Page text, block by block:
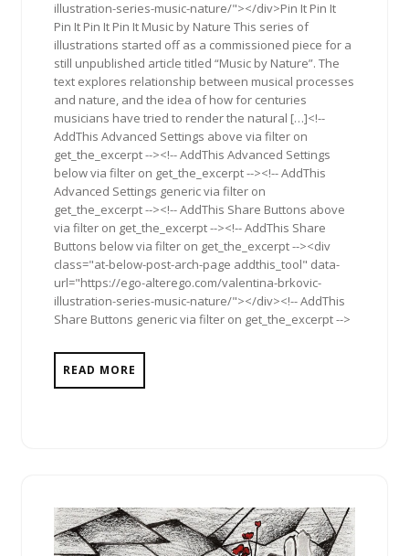
illustration-series-music-nature/"></div>Pin It Pin It
Pin It Pin It Pin It Music by Nature This series of
illustrations started off as a commissioned piece for a
still unpublished article titled “Music by Nature”. The
text explores relationship between musical processes
and nature, and the idea of how for centuries
musicians have tried to render the natural […]<!--
AddThis Advanced Settings above via filter on
get_the_excerpt --><!-- AddThis Advanced Settings
below via filter on get_the_excerpt --><!-- AddThis
Advanced Settings generic via filter on
get_the_excerpt --><!-- AddThis Share Buttons above
via filter on get_the_excerpt --><!-- AddThis Share
Buttons below via filter on get_the_excerpt --><div
class="at-below-post-arch-page addthis_tool" data-
url="https://ego-alterego.com/valentina-brkovic-
illustration-series-music-nature/"></div><!-- AddThis
Share Buttons generic via filter on get_the_excerpt -->
READ MORE